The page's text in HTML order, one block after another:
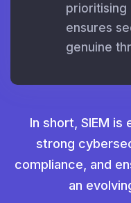
prioritising
ensures
genuine
In short, SIEM is
strong
compliance, and
an